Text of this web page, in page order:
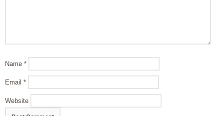
Name *
Email *
Website